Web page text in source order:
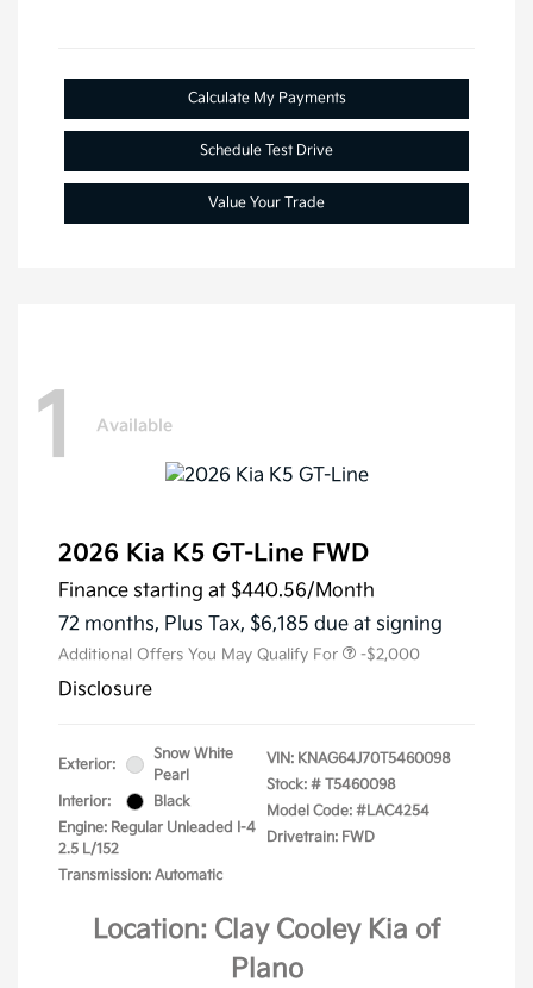
Calculate My Payments
Schedule Test Drive
Value Your Trade
1 Available
2026 Kia K5 GT-Line FWD
Finance starting at $440.56/Month
72 months, Plus Tax, $6,185 due at signing
Additional Offers You May Qualify For -$2,000
Disclosure
Exterior:
Snow White
Pearl
Interior:
Black
Engine: Regular Unleaded I-4
2.5 L/152
Transmission: Automatic
VIN: KNAG64J70T5460098
Stock: # T5460098
Model Code: #LAC4254
Drivetrain: FWD
Location: Clay Cooley Kia of
Plano